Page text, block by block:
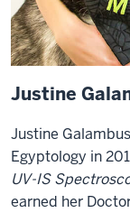
Justine
Justine
Egyptology in
UV-IS
earned her